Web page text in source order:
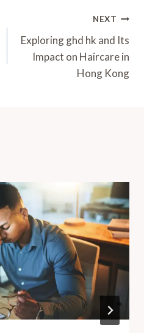
NEXT
Exploring ghd hk and Its
Impact on Haircare in
Hong Kong